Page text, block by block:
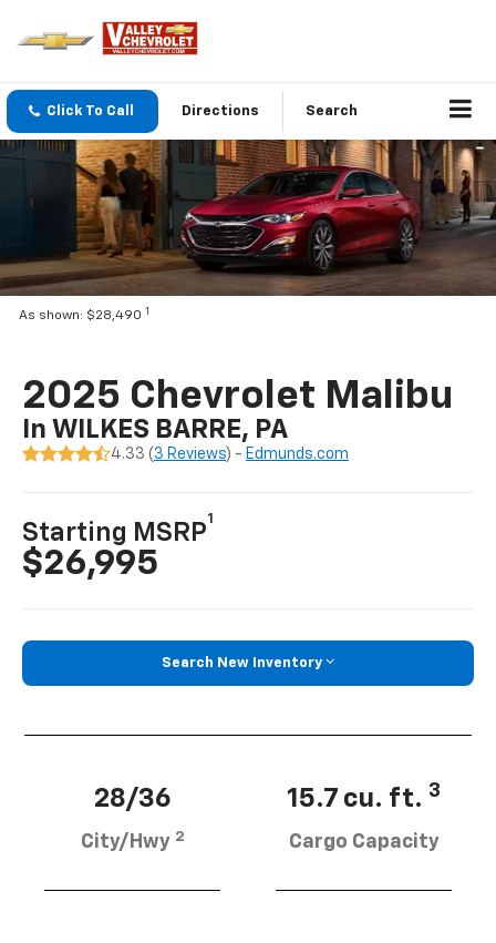
Click To Call Directions Search
As shown: $28,490 1
2025 Chevrolet Malibu
In WILKES BARRE, PA
4.33 ( 3 Reviews) - Edmunds.com
Starting MSRP
1
$26,995
Search New Inventory
28/36
City/Hwy 2
15.7 cu. ft. 3
Cargo Capacity